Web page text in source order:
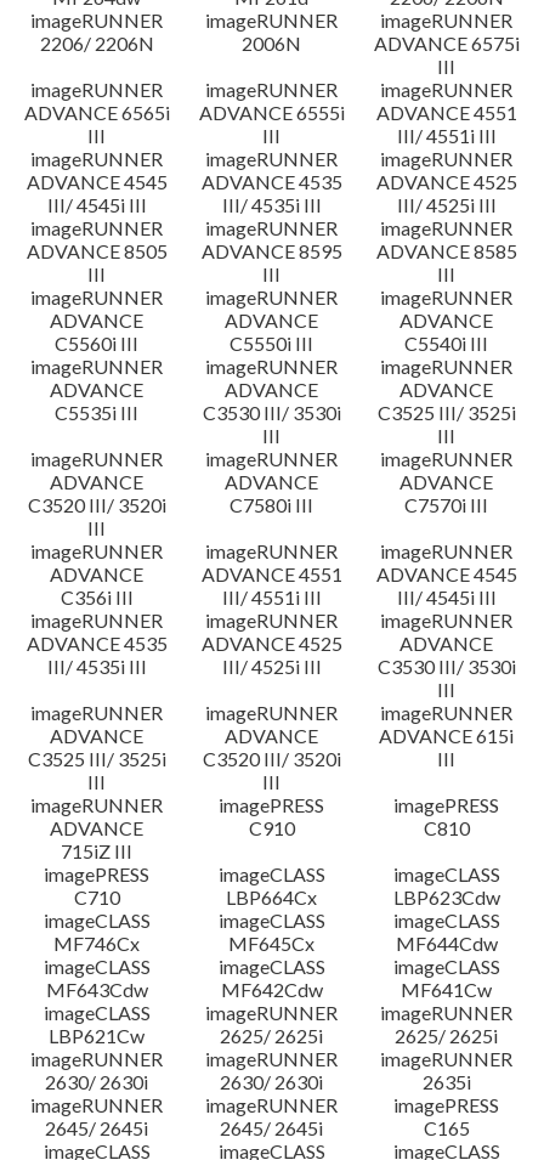
imageRUNNER
2206/ 2206N
imageRUNNER
2006N
imageRUNNER
ADVANCE 6575i
III
imageRUNNER
ADVANCE 6565i
III
imageRUNNER
ADVANCE 6555i
III
imageRUNNER
ADVANCE 4551
III/ 4551i III
imageRUNNER
ADVANCE 4545
III/ 4545i III
imageRUNNER
ADVANCE 4535
III/ 4535i III
imageRUNNER
ADVANCE 4525
III/ 4525i III
imageRUNNER
ADVANCE 8505
III
imageRUNNER
ADVANCE 8595
III
imageRUNNER
ADVANCE 8585
III
imageRUNNER
ADVANCE
C5560i III
imageRUNNER
ADVANCE
C5550i III
imageRUNNER
ADVANCE
C5540i III
imageRUNNER
ADVANCE
C5535i III
imageRUNNER
ADVANCE
C3530 III/ 3530i
III
imageRUNNER
ADVANCE
C3525 III/ 3525i
III
imageRUNNER
ADVANCE
C3520 III/ 3520i
III
imageRUNNER
ADVANCE
C7580i III
imageRUNNER
ADVANCE
C7570i III
imageRUNNER
ADVANCE
C356i III
imageRUNNER
ADVANCE 4551
III/ 4551i III
imageRUNNER
ADVANCE 4545
III/ 4545i III
imageRUNNER
ADVANCE 4535
III/ 4535i III
imageRUNNER
ADVANCE 4525
III/ 4525i III
imageRUNNER
ADVANCE
C3530 III/ 3530i
III
imageRUNNER
ADVANCE
C3525 III/ 3525i
III
imageRUNNER
ADVANCE
C3520 III/ 3520i
III
imageRUNNER
ADVANCE 615i
III
imageRUNNER
ADVANCE
715iZ III
imagePRESS
C910
imagePRESS
C810
imagePRESS
C710
imageCLASS
LBP664Cx
imageCLASS
LBP623Cdw
imageCLASS
MF746Cx
imageCLASS
MF645Cx
imageCLASS
MF644Cdw
imageCLASS
MF643Cdw
imageCLASS
MF642Cdw
imageCLASS
MF641Cw
imageCLASS
LBP621Cw
imageRUNNER
2625/ 2625i
imageRUNNER
2625/ 2625i
imageRUNNER
2630/ 2630i
imageRUNNER
2630/ 2630i
imageRUNNER
2635i
imageRUNNER
2645/ 2645i
imageRUNNER
2645/ 2645i
imagePRESS
C165
imageCLASS
imageCLASS
imageCLASS